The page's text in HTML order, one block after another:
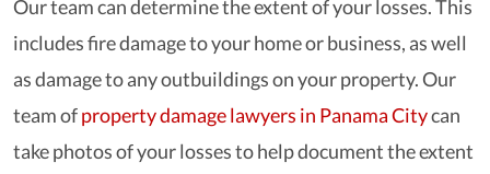
Our team can determine the extent of your losses. This
includes fire damage to your home or business, as well
as damage to any outbuildings on your property. Our
team ofproperty damage lawyers in Panama Citycan
take photos of your losses to help document the extent